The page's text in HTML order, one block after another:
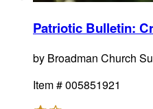
Patriotic Bulletin:
by Broadman Church
Item #005851921